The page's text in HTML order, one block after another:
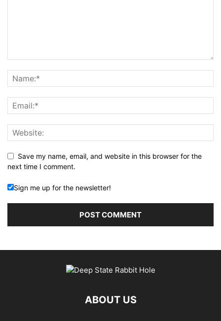
Save my name, email, and website in this browser for the
next time I comment.
Sign me up for the newsletter!
ABOUT US